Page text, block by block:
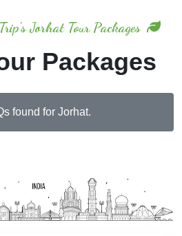
Jorhat Tour Packages
Packages
found for Jorhat.